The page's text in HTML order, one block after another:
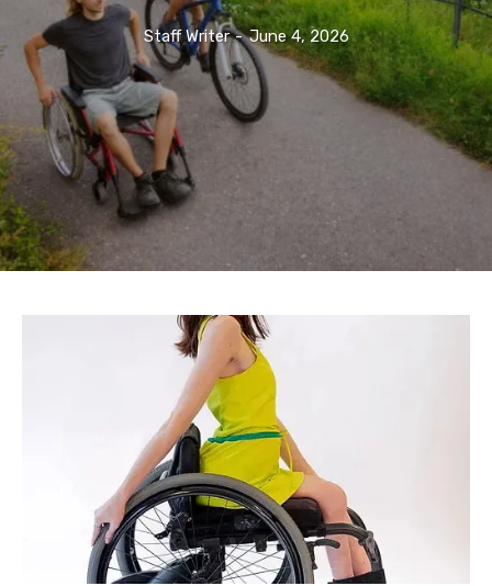
Staff Writer - June 4, 2026